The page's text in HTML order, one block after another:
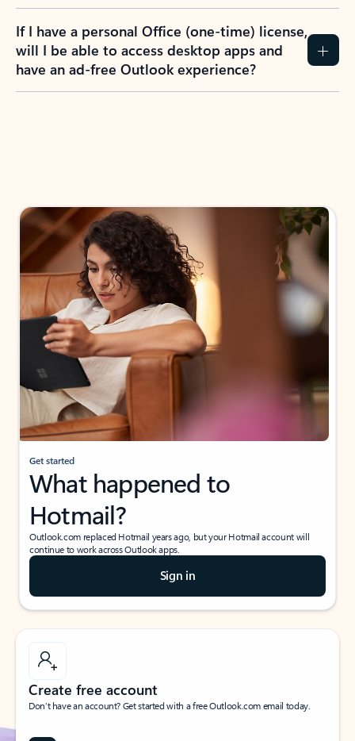
If I have a personal Office (one-time) license,
will I be able to access desktop apps and
have an ad-free Outlook experience?
Get started
What happened to
Hotmail?
Outlook.com replaced Hotmail years ago, but your Hotmail account will
continue to work across Outlook apps.
Sign in
Create free account
Don’t have an account? Get started with a free Outlook.com email today.